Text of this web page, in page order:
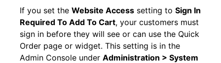
If you set the Website Access setting to Sign In
Required To Add To Cart, your customers must
sign in before they will see or can use the Quick
Order page or widget. This setting is in the
Admin Console under Administration > System